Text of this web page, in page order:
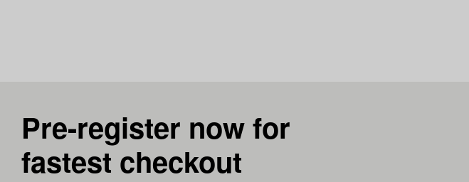
Pre-register now for
fastest checkout